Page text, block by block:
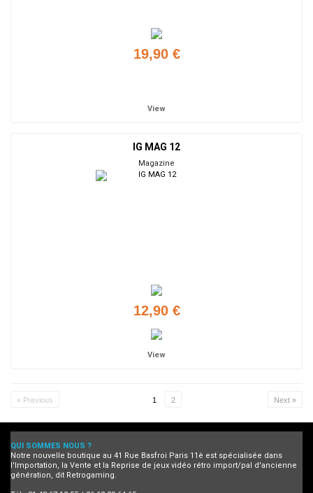
19,90 €
View
IG MAG 12
Magazine
12,90 €
View
« Previous 1 2 Next »
QUI SOMMES NOUS ?
Notre nouvelle boutique au 41 Rue Basfroi Paris 11è est spécialisée dans
l'Importation, la Vente et la Reprise de jeux vidéo rétro import/pal d'ancienne
génération, dit Retrogaming.